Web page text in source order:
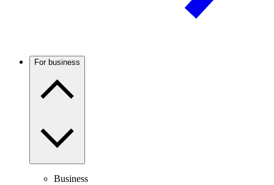
For business
Business